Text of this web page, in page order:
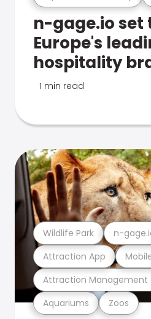
n-gage.io set
Europe's
hospitality
1 min read
Aquariums Zoos
Attraction Management
Attraction App
Wildlife Park n-